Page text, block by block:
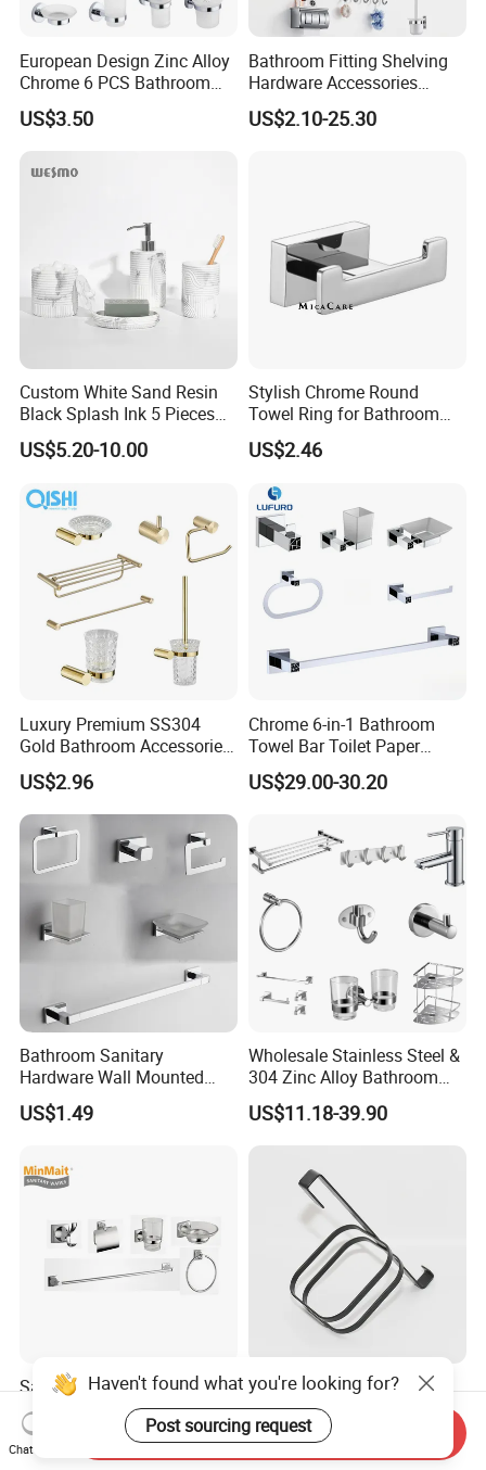
European Design Zinc Alloy
Chrome 6 PCS Bathroom
Accessories Set
US$3.50
Bathroom Fitting Shelving
Hardware Accessories
Towel Rack Sanitaryware
Bath Accessory Set
US$2.10-25.30
Custom White Sand Resin
Black Splash Ink 5 Pieces
Bathroom Decor Luxury
Resin Bathroom Items
US$5.20-10.00
Stylish Chrome Round
Towel Ring for Bathroom
Wall Mounting
US$2.46
Luxury Premium SS304
Gold Bathroom Accessories
Hardware Set Knurled
Design 200 Hours Salt Spry
Test
US$2.96
Chrome 6-in-1 Bathroom
Towel Bar Toilet Paper
Holder Accessory Set
US$29.00-30.20
Bathroom Sanitary
Hardware Wall Mounted
Brushed Nickel Bathroom
Hardware Accessories
US$1.49
Wholesale Stainless Steel &
304 Zinc Alloy Bathroom
Accessories Manufacturer
US$11.18-39.90
Sanitary Ware Wholesale
Stainless Steel & 304 Zinc
Alloy Bathroom Accessories
Manufacturer
US$0.50-2.00
High Quality Corrosion-
Resistant Shower Bathroom
Shelf Organizer Rack for
US$1.21
Haven't found what you're looking for?
Post sourcing request
Chat Now
Send Inquiry